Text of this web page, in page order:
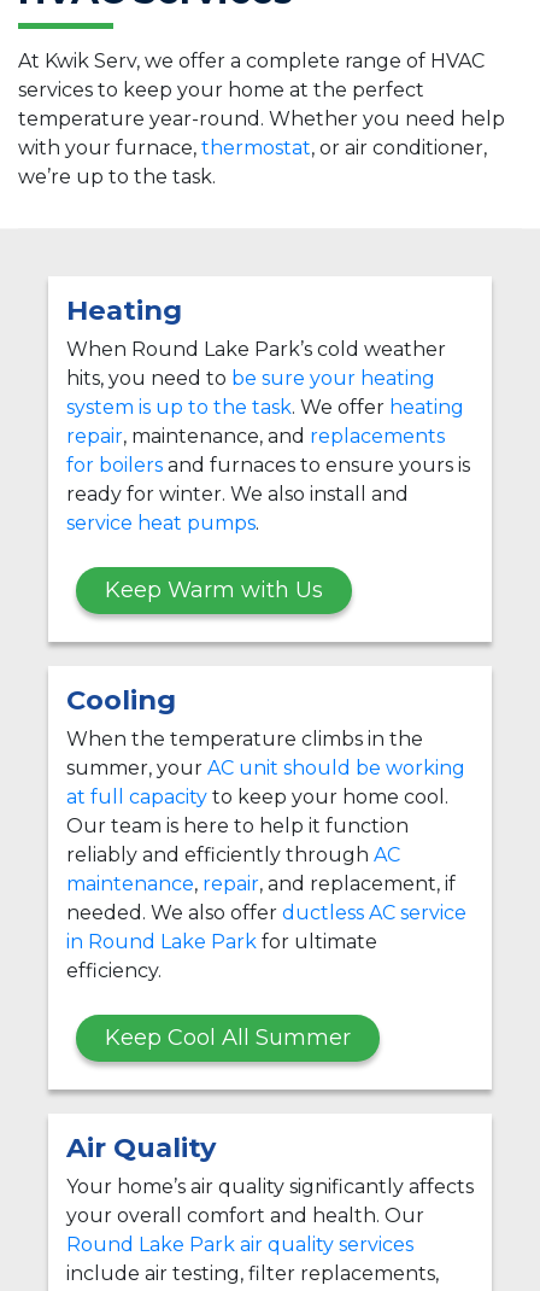
At Kwik Serv, we offer a complete range of HVAC
services to keep your home at the perfect
temperature year-round. Whether you need help
with your furnace, thermostat, or air conditioner,
we’re up to the task.
Heating
When Round Lake Park’s cold weather
hits, you need to be sure your heating
system is up to the task. We offer heating
repair, maintenance, and replacements
for boilers and furnaces to ensure yours is
ready for winter. We also install and
service heat pumps.
Keep Warm with Us
Cooling
When the temperature climbs in the
summer, your AC unit should be working
at full capacity to keep your home cool.
Our team is here to help it function
reliably and efficiently through AC
maintenance, repair, and replacement, if
needed. We also offer ductless AC service
in Round Lake Park for ultimate
efficiency.
Keep Cool All Summer
Air Quality
Your home’s air quality significantly affects
your overall comfort and health. Our
Round Lake Park air quality services
include air testing, filter replacements,